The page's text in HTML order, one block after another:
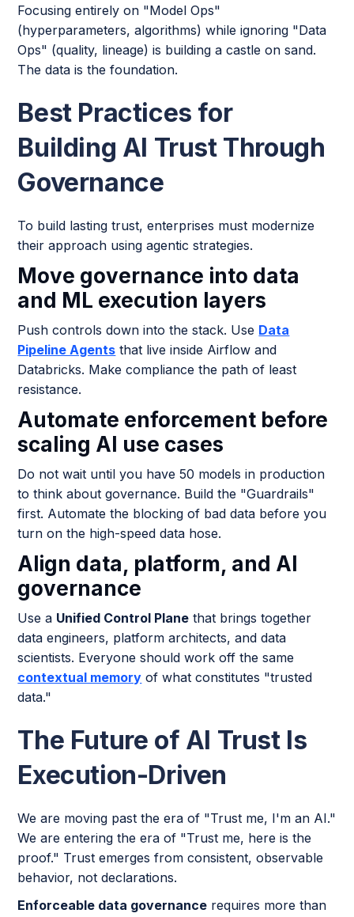
Focusing entirely on "Model Ops"
(hyperparameters, algorithms) while ignoring "Data
Ops" (quality, lineage) is building a castle on sand.
The data is the foundation.
Best Practices for
Building AI Trust Through
Governance
To build lasting trust, enterprises must modernize
their approach using agentic strategies.
Move governance into data
and ML execution layers
Push controls down into the stack. Use Data
Pipeline Agents that live inside Airflow and
Databricks. Make compliance the path of least
resistance.
Automate enforcement before
scaling AI use cases
Do not wait until you have 50 models in production
to think about governance. Build the "Guardrails"
first. Automate the blocking of bad data before you
turn on the high-speed data hose.
Align data, platform, and AI
governance
Use a Unified Control Plane that brings together
data engineers, platform architects, and data
scientists. Everyone should work off the same
contextual memory of what constitutes "trusted
data."
The Future of AI Trust Is
Execution-Driven
We are moving past the era of "Trust me, I'm an AI."
We are entering the era of "Trust me, here is the
proof." Trust emerges from consistent, observable
behavior, not declarations.
Enforceable data governance requires more than